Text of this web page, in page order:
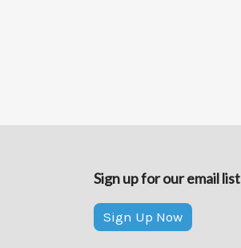
Sign up for our email list
Sign Up Now